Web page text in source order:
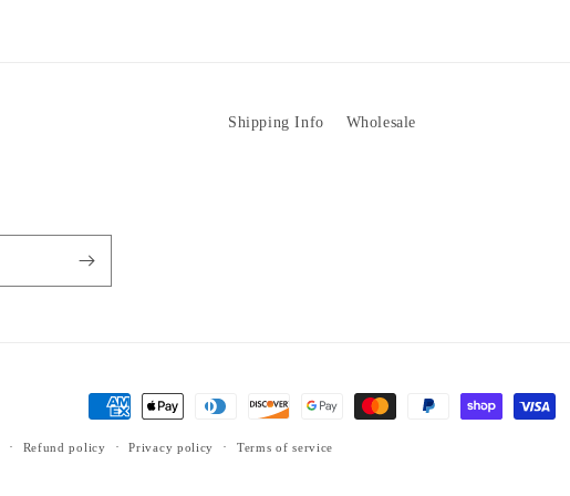
Shipping Info Wholesale
Payment
Refund policy Privacy policy Terms of service